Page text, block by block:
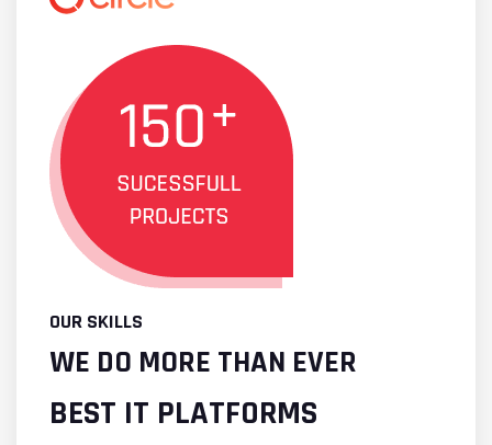
OUR SKILLS
WE DO MORE THAN EVER
BEST IT PLATFORMS